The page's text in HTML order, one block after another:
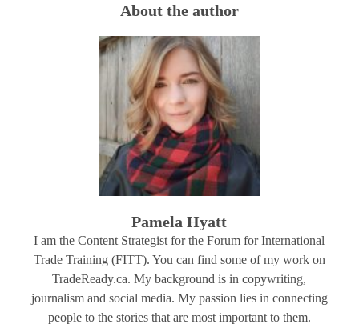
About the author
Pamela Hyatt
I am the Content Strategist for the Forum for International
Trade Training (FITT). You can find some of my work on
TradeReady.ca. My background is in copywriting,
journalism and social media. My passion lies in connecting
people to the stories that are most important to them.